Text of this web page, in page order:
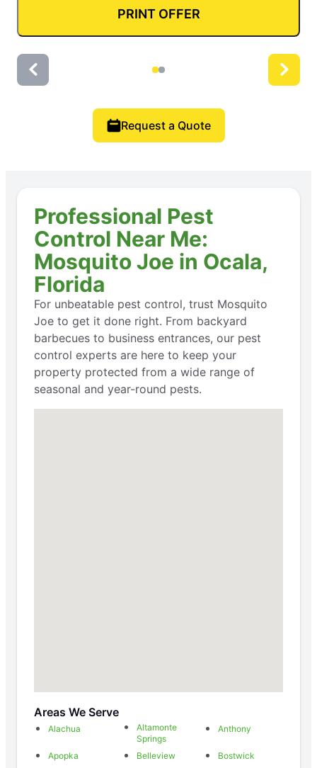
PRINT OFFER
Request a Quote
Professional Pest
Control Near Me:
Mosquito Joe in Ocala,
Florida
For unbeatable pest control, trust Mosquito
Joe to get it done right. From backyard
barbecues to business entrances, our pest
control experts are here to keep your
property protected from a wide range of
seasonal and year-round pests.
Areas We Serve
Alachua
Altamonte
Springs
Anthony
Apopka Belleview
Bostwick